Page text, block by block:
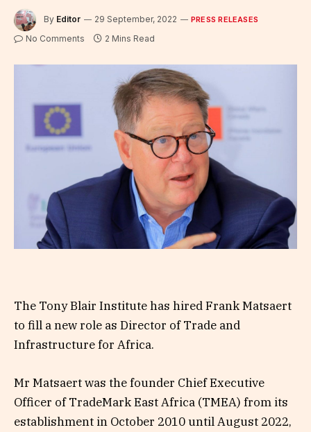
By Editor 29 September, 2022 PRESS RELEASES
No Comments 2 Mins Read
The Tony Blair Institute has hired Frank Matsaert
to fill a new role as Director of Trade and
Infrastructure for Africa.
Mr Matsaert was the founder Chief Executive
Officer of TradeMark East Africa (TMEA) from its
establishment in October 2010 until August 2022,